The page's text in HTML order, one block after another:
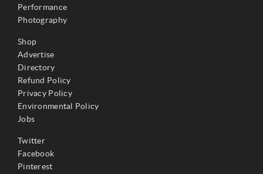
Performance
Photography
Shop
Advertise
Directory
Refund Policy
Privacy Policy
Environmental Policy
Jobs
Twitter
Facebook
Pinterest